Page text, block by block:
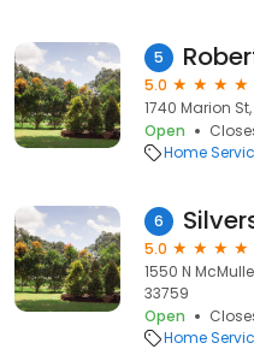
5
5.0
1740 Marion
Open
Home
6
5.0
1550 N
33759
Open
Home